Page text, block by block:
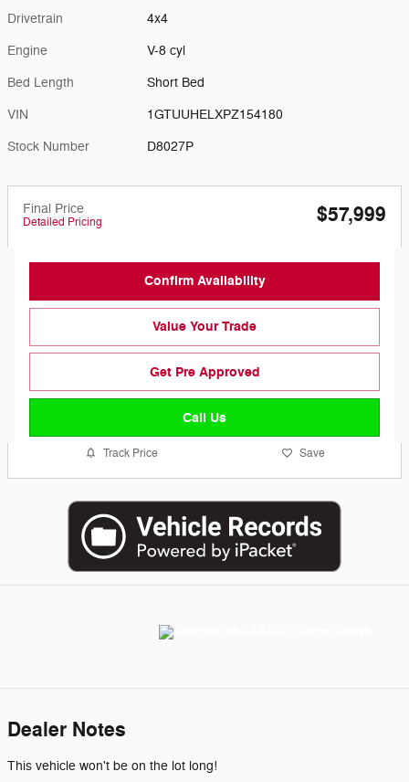
Drivetrain 4x4
Engine V-8 cyl
Bed Length Short Bed
VIN 1GTUUHELXPZ154180
Stock Number D8027P
Final Price
Detailed Pricing $57,999
Confirm Availability
Value Your Trade
Get Pre Approved
Call Us
Track Price Save
Dealer Notes
This vehicle won't be on the lot long!